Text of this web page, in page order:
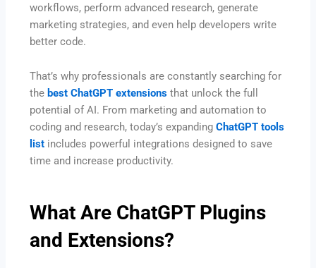
workflows, perform advanced research, generate
marketing strategies, and even help developers write
better code.
That’s why professionals are constantly searching for
the best ChatGPT extensions that unlock the full
potential of AI. From marketing and automation to
coding and research, today’s expandingChatGPT tools
list includes powerful integrations designed to save
time and increase productivity.
What Are ChatGPT Plugins
and Extensions?